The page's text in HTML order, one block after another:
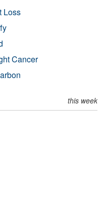
Loss
Cancer
this week